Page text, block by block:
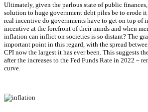
Ultimately, given the parlous state of public
solution to huge government debt piles be to erode
real incentive do governments have to get on top of
incentive at the forefront of their minds and when
inflation can inflict on societies is so distant? The
important point in this regard, with the spread
CPI now the largest it has ever been. This suggests
after the increases to the Fed Funds Rate in 2022 –
curve.